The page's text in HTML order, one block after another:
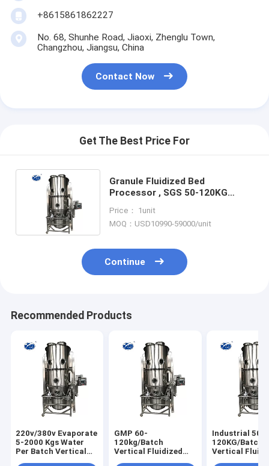
+8615861862227
No. 68, Shunhe Road, Jiaoxi, Zhenglu Town,
Changzhou, Jiangsu, China
Contact Now
Get The Best Price For
Granule Fluidized Bed
Processor , SGS 50-120KG
Dryer Machine
Price： 1unit
MOQ：USD10990-59000/unit
Continue
Recommended Products
220v/380v Evaporate
5-2000 Kgs Water
Per Batch Vertical
GMP 60-
120kg/Batch
Vertical Fluidized
Industrial 50-
120KG/Batch
Vertical